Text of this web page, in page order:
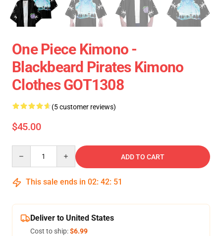
One Piece Kimono -
Blackbeard Pirates Kimono
Clothes GOT1308
(5 customer reviews)
$45.00
ADD TO CART
This sale ends in 02: 42: 50
Deliver to United States
Cost to ship:$6.99